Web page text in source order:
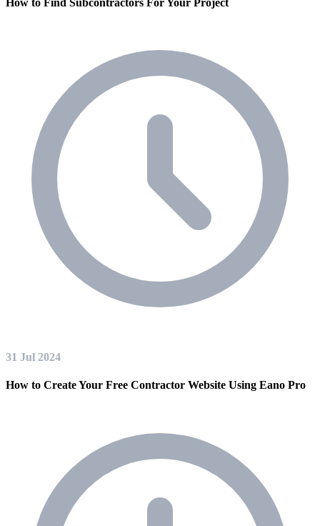
31 Jul 2024
How to Create Your Free Contractor Website Using Eano Pro